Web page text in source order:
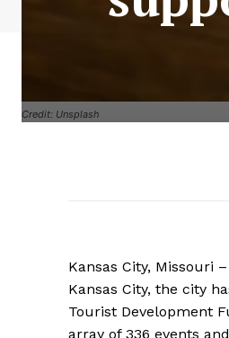
Credit: Unsplash
Kansas City, Missouri
Kansas City, the city
Tourist Development
array of 336 events